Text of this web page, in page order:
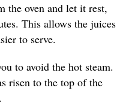
the oven and let it rest,
This allows the juices
to serve.
to avoid the hot steam.
risen to the top of the